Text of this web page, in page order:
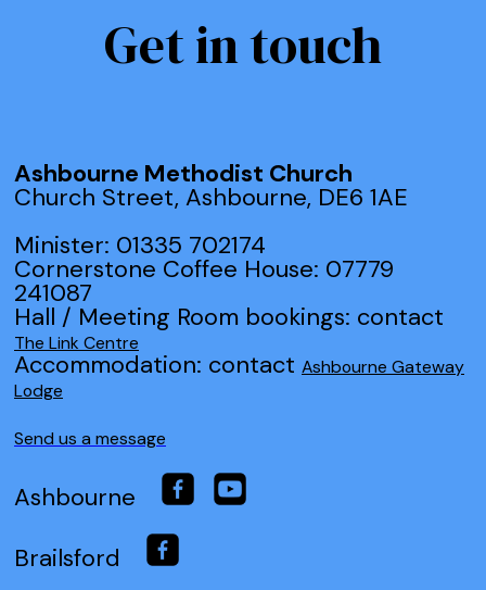
Get in touch
Ashbourne Methodist Church
Church Street, Ashbourne, DE6 1AE
Minister: 01335 702174
Cornerstone Coffee House: 07779
241087
Hall / Meeting Room bookings: contact
The Link Centre
Accommodation: contact Ashbourne Gateway
Lodge
Send us a message
Ashbourne
Brailsford